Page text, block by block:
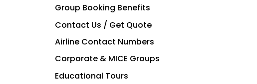
Group Booking Benefits
Contact Us / Get Quote
Airline Contact Numbers
Corporate & MICE Groups
Educational Tours